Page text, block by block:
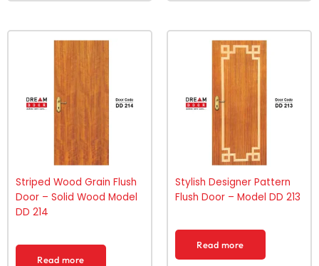
Striped Wood Grain Flush
Door – Solid Wood Model
DD 214
Read more
Stylish Designer Pattern
Flush Door – Model DD 213
Read more